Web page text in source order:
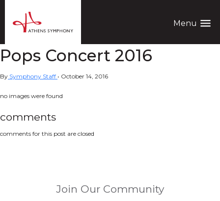
Menu menu
Pops Concert 2016
By Symphony Staff • October 14, 2016
no images were found
comments
comments for this post are closed
Join Our Community